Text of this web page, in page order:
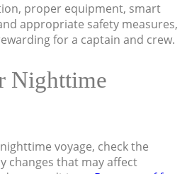
proper equipment, smart
appropriate safety measures,
for a captain and crew.
Nighttime
voyage, check the
changes that may affect